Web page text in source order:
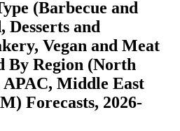
(Barbecue and
Desserts and
Vegan and Meat
By Region (North
Middle East
Forecasts, 2026-